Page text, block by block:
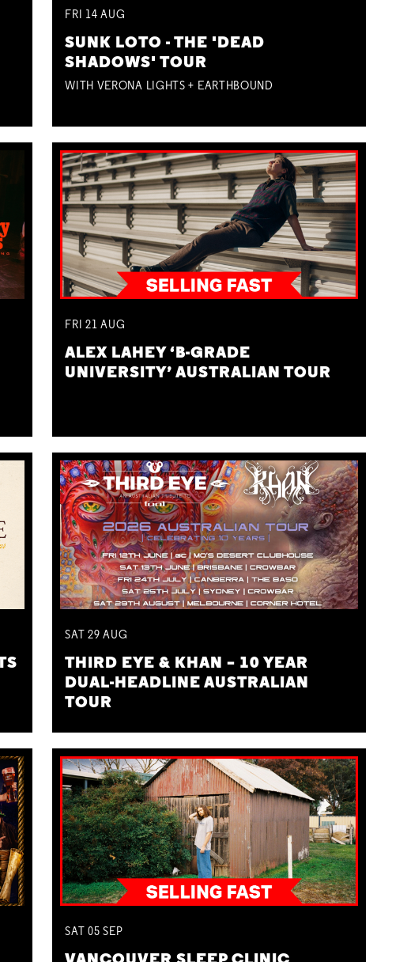
FRI 14AUG
SUNK LOTO - THE 'DEAD
SHADOWS' TOUR
WITH VERONA LIGHTS + EARTHBOUND
FRI 21AUG
ALEX LAHEY ‘B-GRADE
UNIVERSITY’ AUSTRALIAN TOUR
SAT 29AUG
THIRD EYE & KHAN – 10 YEAR
DUAL-HEADLINE AUSTRALIAN
TOUR
SAT 05SEP